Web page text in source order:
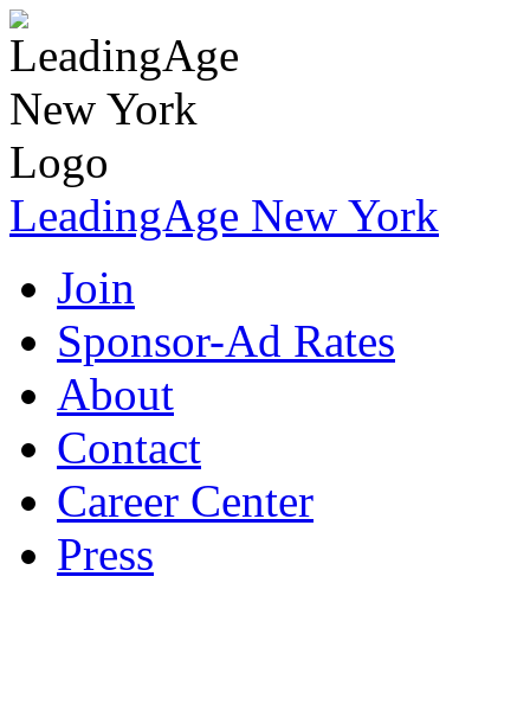
LeadingAge New York
Join
Sponsor-Ad Rates
About
Contact
Career Center
Press